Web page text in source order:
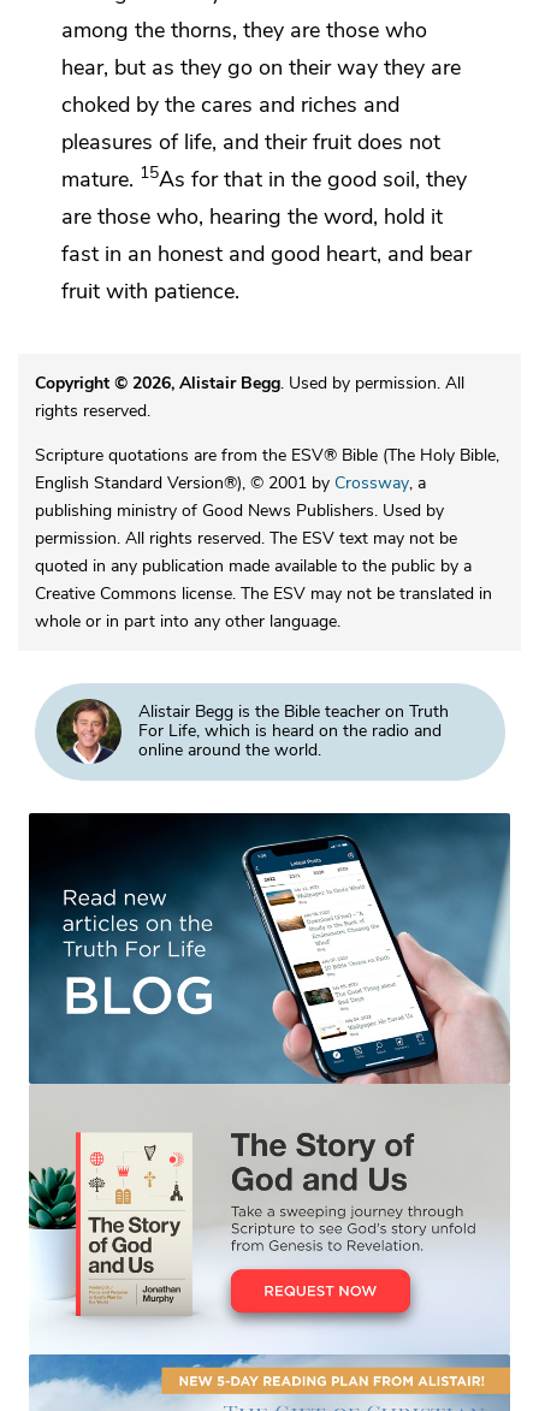
among the thorns, they are those who
hear, but as they go on their way they are
choked by the cares and riches and
pleasures of life, and their fruit does not
mature. 15As for that in the good soil, they
are those who, hearing the word, hold it
fast in an honest and good heart, and bear
fruit with patience.
Copyright © 2026, Alistair Begg. Used by permission. All
rights reserved.
Scripture quotations are from the ESV® Bible (The Holy Bible,
English Standard Version®), © 2001 by Crossway, a
publishing ministry of Good News Publishers. Used by
permission. All rights reserved. The ESV text may not be
quoted in any publication made available to the public by a
Creative Commons license. The ESV may not be translated in
whole or in part into any other language.
Alistair Begg is the Bible teacher on Truth
For Life, which is heard on the radio and
online around the world.